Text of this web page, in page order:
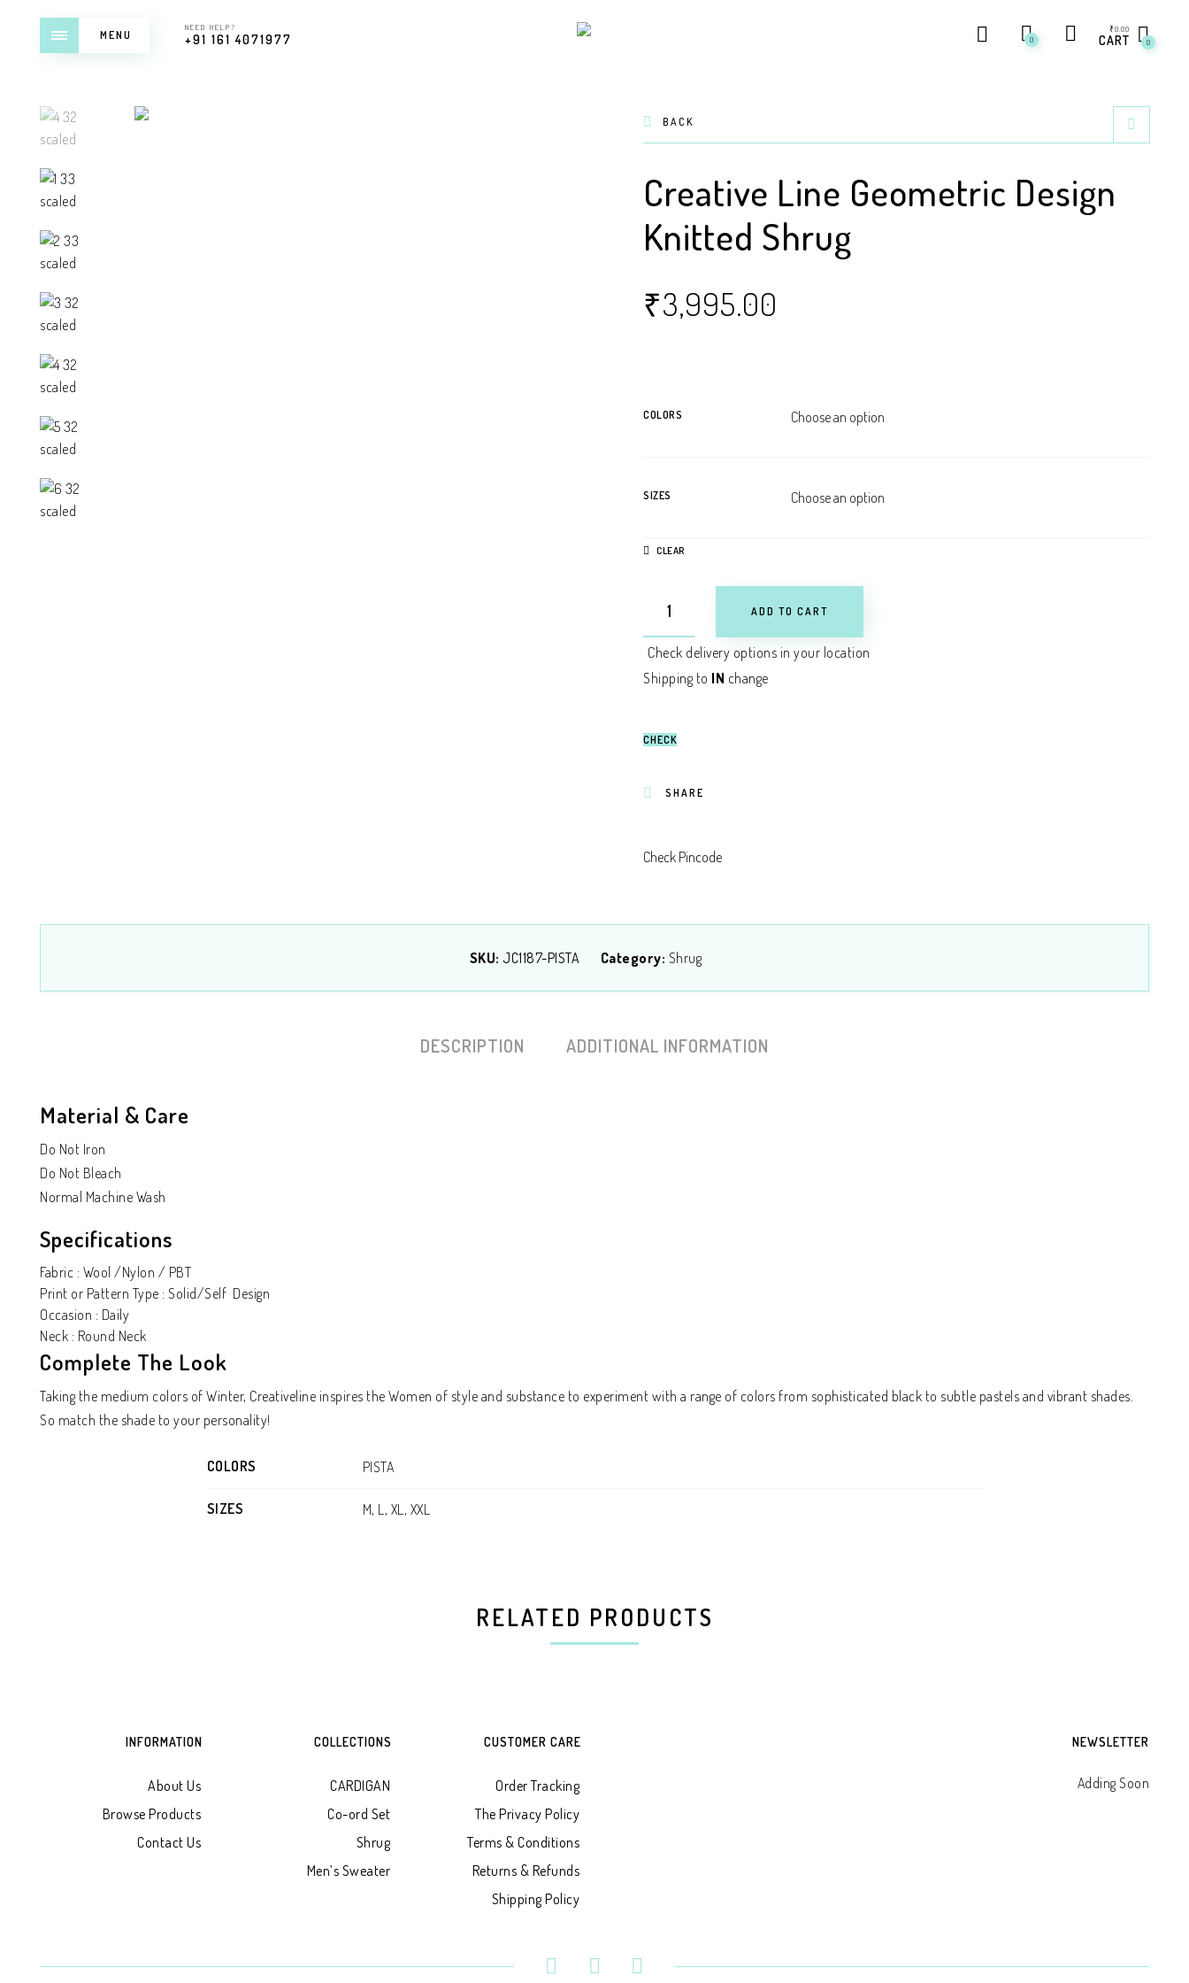
MENU
NEED HELP?
+91 161 4071977 0
₹0.00
CART 0
BACK
Creative Line Geometric Design
Knitted Shrug
₹3,995.00
COLORS
SIZES
CLEAR
ADD TO CART
Check delivery options in your location
Shipping to IN change
CHECK
SHARE
Check Pincode
SKU: JC1187-PISTA Category: Shrug
DESCRIPTION ADDITIONAL INFORMATION
Material & Care
Do Not Iron
Do Not Bleach
Normal Machine Wash
Specifications
Fabric : Wool /Nylon / PBT
Print or Pattern Type : Solid/Self Design
Occasion : Daily
Neck : Round Neck
Complete The Look
Taking the medium colors of Winter, Creativeline inspires the Women of style and substance to experiment with a range of colors from sophisticated black to subtle pastels and vibrant shades.
So match the shade to your personality!
COLORS PISTA
SIZES M, L, XL, XXL
RELATED PRODUCTS
INFORMATION
About Us
Browse Products
Contact Us
COLLECTIONS
CARDIGAN
Co-ord Set
Shrug
Men’s Sweater
CUSTOMER CARE
Order Tracking
The Privacy Policy
Terms & Conditions
Returns & Refunds
Shipping Policy
NEWSLETTER
Adding Soon